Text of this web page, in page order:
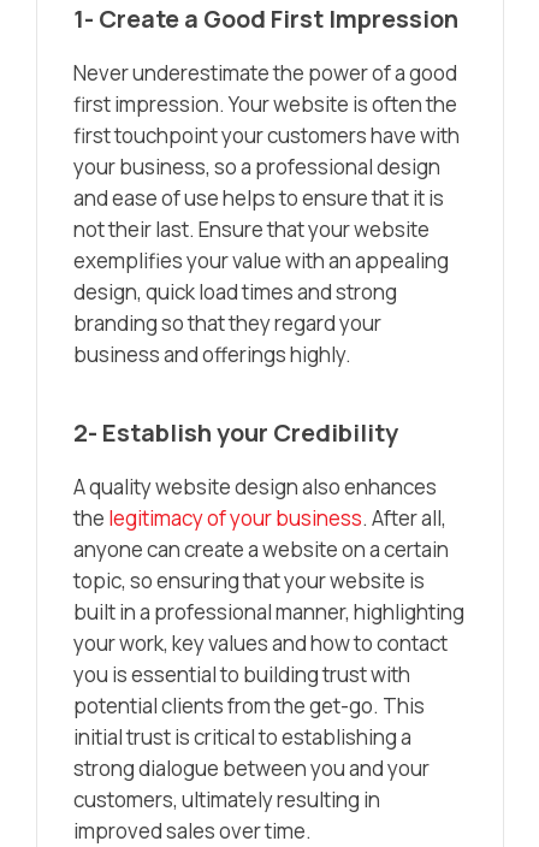
1- Create a Good First Impression
Never underestimate the power of a good
first impression. Your website is often the
first touchpoint your customers have with
your business, so a professional design
and ease of use helps to ensure that it is
not their last. Ensure that your website
exemplifies your value with an appealing
design, quick load times and strong
branding so that they regard your
business and offerings highly.
2- Establish your Credibility
A quality website design also enhances
the legitimacy of your business. After all,
anyone can create a website on a certain
topic, so ensuring that your website is
built in a professional manner, highlighting
your work, key values and how to contact
you is essential to building trust with
potential clients from the get-go. This
initial trust is critical to establishing a
strong dialogue between you and your
customers, ultimately resulting in
improved sales over time.